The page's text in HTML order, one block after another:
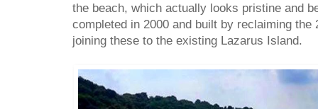
the beach, which actually looks pristine and
completed in 2000 and built by reclaiming the
joining these to the existing Lazarus Island.